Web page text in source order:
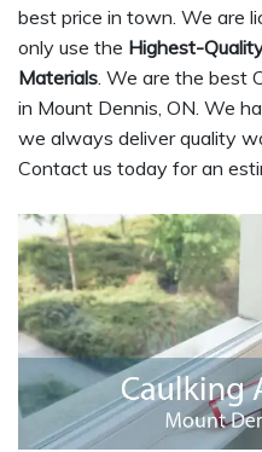
best price in town. We are
only use the Highest-
Materials. We are the best
in Mount Dennis, ON. We
we always deliver quality
Contact us today for an